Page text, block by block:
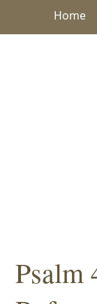
Home
Psalm